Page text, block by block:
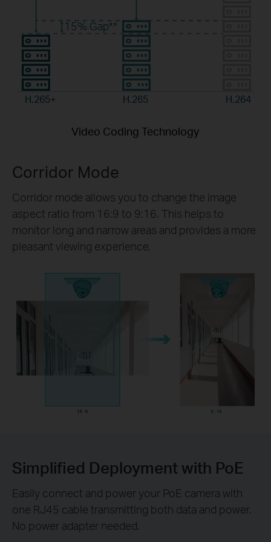
15% Gap**
H.265+ H.265 H.264
Video Coding Technology
Corridor Mode
Corridor mode allows you to change the image
aspect ratio from 16:9 to 9:16. This helps to
monitor long and narrow areas and provides a more
pleasant viewing experience.
Simplified Deployment with PoE
Easily connect and power your PoE camera with
one RJ45 cable transmitting both data and power.
No power adapter needed.